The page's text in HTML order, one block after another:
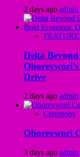
2 days ago admin
Delta
Drive
2 days ago admin
Ceremony
Oborevwori
3 days ago admin